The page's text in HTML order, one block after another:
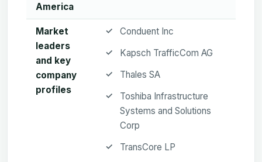
America
Market
leaders
and key
company
profiles
Conduent Inc
Kapsch TrafficCom AG
Thales SA
Toshiba Infrastructure
Systems and Solutions
Corp
TransCore LP